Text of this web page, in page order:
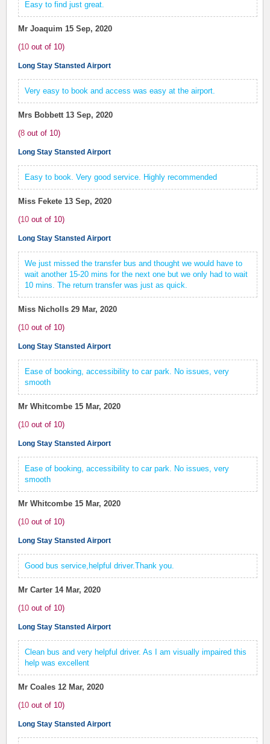
Easy to find just great.
Mr Joaquim 15 Sep, 2020
(10 out of 10)
Long Stay Stansted Airport
Very easy to book and access was easy at the airport.
Mrs Bobbett 13 Sep, 2020
(8 out of 10)
Long Stay Stansted Airport
Easy to book. Very good service. Highly recommended
Miss Fekete 13 Sep, 2020
(10 out of 10)
Long Stay Stansted Airport
We just missed the transfer bus and thought we would have to
wait another 15-20 mins for the next one but we only had to wait
10 mins. The return transfer was just as quick.
Miss Nicholls 29 Mar, 2020
(10 out of 10)
Long Stay Stansted Airport
Ease of booking, accessibility to car park. No issues, very
smooth
Mr Whitcombe 15 Mar, 2020
(10 out of 10)
Long Stay Stansted Airport
Ease of booking, accessibility to car park. No issues, very
smooth
Mr Whitcombe 15 Mar, 2020
(10 out of 10)
Long Stay Stansted Airport
Good bus service,helpful driver.Thank you.
Mr Carter 14 Mar, 2020
(10 out of 10)
Long Stay Stansted Airport
Clean bus and very helpful driver. As I am visually impaired this
help was excellent
Mr Coales 12 Mar, 2020
(10 out of 10)
Long Stay Stansted Airport